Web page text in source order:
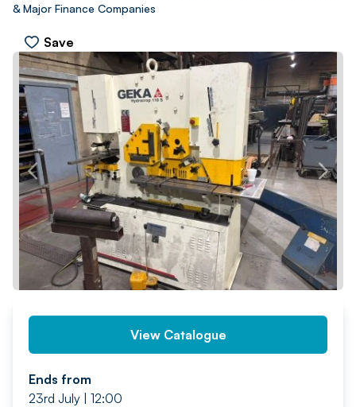
& Major Finance Companies
Save
PREV NEXT
View Catalogue
Ends from
23rd July | 12:00